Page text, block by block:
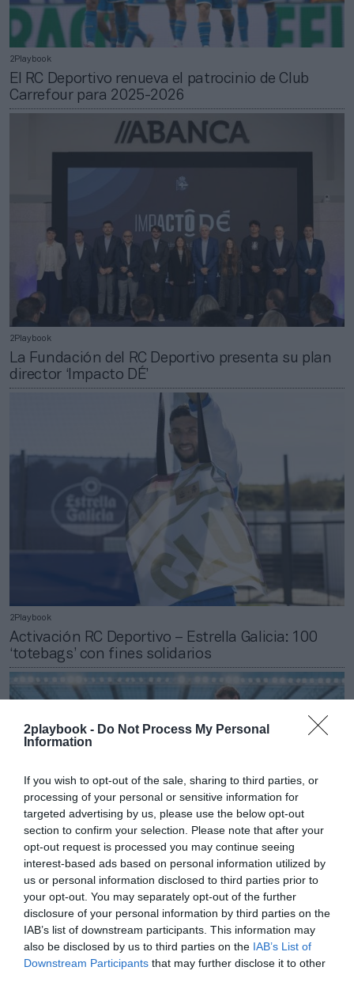
2playbook - Do Not Process My Personal
Information
If you wish to opt-out of the sale, sharing to third parties, or
processing of your personal or sensitive information for
targeted advertising by us, please use the below opt-out
section to confirm your selection. Please note that after your
opt-out request is processed you may continue seeing
interest-based ads based on personal information utilized by
us or personal information disclosed to third parties prior to
your opt-out. You may separately opt-out of the further
disclosure of your personal information by third parties on the
IAB’s list of downstream participants. This information may
also be disclosed by us to third parties on the IAB’s List of
Downstream Participants that may further disclose it to other
2Playbook
El RC Deportivo renueva el patrocinio de Club
Carrefour para 2025-2026
2Playbook
La Fundación del RC Deportivo presenta su plan
director ‘Impacto DÉ’
2Playbook
Activación RC Deportivo – Estrella Galicia: 100
‘totebags’ con fines solidarios
2Playbook
El RC Deportivo renueva su alianza con Feiraco
por décima temporada consecutiva